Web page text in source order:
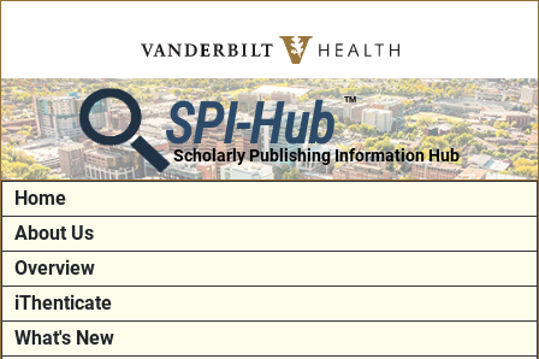
SPI-Hub TM
Scholarly Publishing Information Hub
Home
About Us
Overview
iThenticate
What's New